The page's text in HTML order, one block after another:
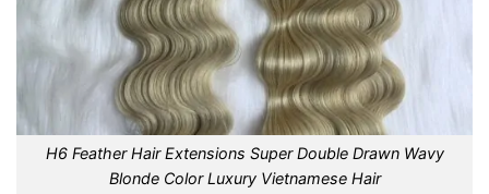
H6 Feather Hair Extensions Super Double Drawn Wavy
Blonde Color Luxury Vietnamese Hair